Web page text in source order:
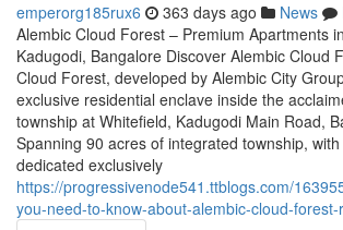
emperorg185rux6 363 days ago News
Alembic Cloud Forest – Premium Apartments
Kadugodi, Bangalore Discover Alembic Cloud
Cloud Forest, developed by Alembic City
exclusive residential enclave inside the
township at Whitefield, Kadugodi Main Road,
Spanning 90 acres of integrated township,
dedicated exclusively
https://progressivenode541.ttblogs.com/
you-need-to-know-about-alembic-cloud-forest-